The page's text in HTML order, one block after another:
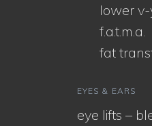
lower
f.a.t.m.a.
fat
EYES & EARS
eye lifts –